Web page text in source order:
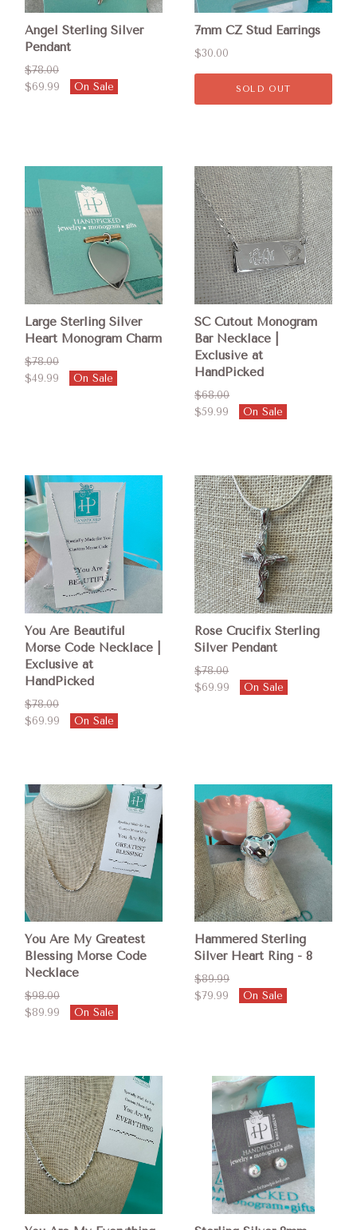
Angel Sterling Silver
Pendant
$78.00
$69.99
On Sale
7mm CZ Stud Earrings
$30.00
SOLD OUT
Large Sterling Silver
Heart Monogram Charm
$78.00
$49.99
On Sale
SC Cutout Monogram
Bar Necklace |
Exclusive at
HandPicked
$68.00
$59.99
On Sale
You Are Beautiful
Morse Code Necklace |
Exclusive at
HandPicked
$78.00
$69.99
On Sale
Rose Crucifix Sterling
Silver Pendant
$78.00
$69.99
On Sale
You Are My Greatest
Blessing Morse Code
Necklace
$98.00
$89.99
On Sale
Hammered Sterling
Silver Heart Ring - 8
$89.99
$79.99
On Sale